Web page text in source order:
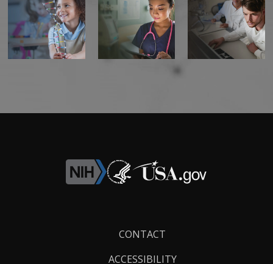
CONTACT US
CONTACT
ACCESSIBILITY